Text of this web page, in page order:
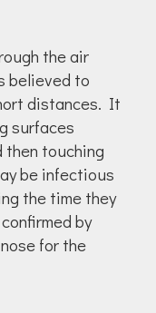
the air
believed to
distances. It
surfaces
then touching
be infectious
the time they
by
for the